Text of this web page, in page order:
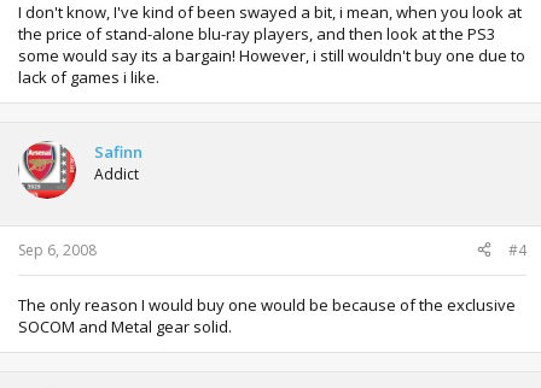
I don't know, I've kind of been swayed a bit, i mean, when you look at
the price of stand-alone blu-ray players, and then look at the PS3
some would say its a bargain! However, i still wouldn't buy one due to
lack of games i like.
Safinn
Addict
Sep 6, 2008 #4
The only reason I would buy one would be because of the exclusive
SOCOM and Metal gear solid.